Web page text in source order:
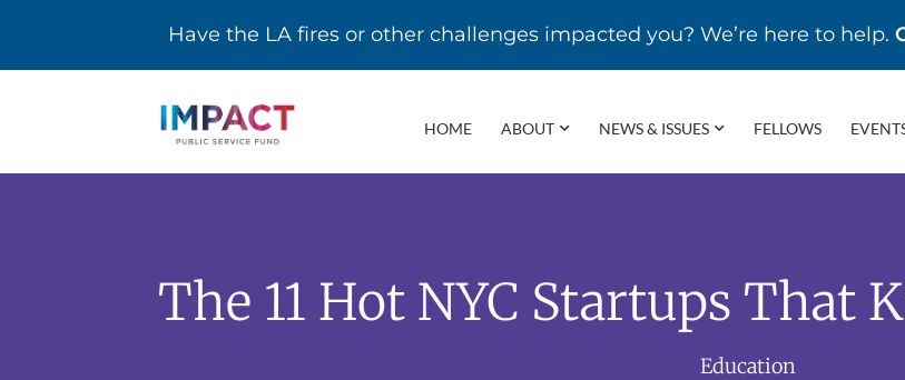
Have the LA fires or other challenges impacted you? We’re here to help.
HOME ABOUT NEWS & ISSUES FELLOWS
The 11 Hot NYC Startups That
Education